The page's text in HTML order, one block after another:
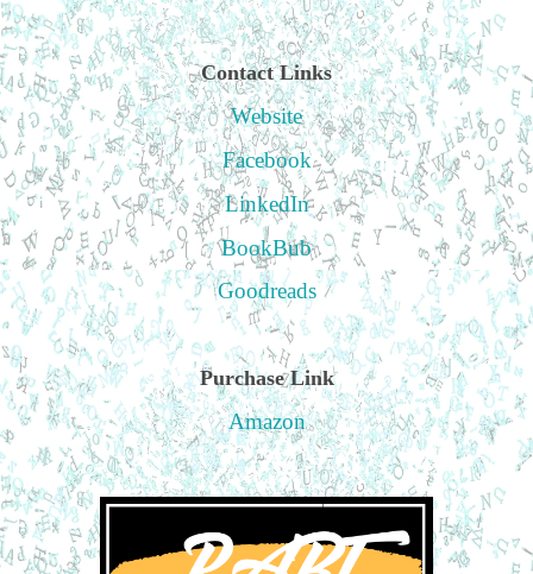
Contact Links
Website
Facebook
LinkedIn
BookBub
Goodreads
Purchase Link
Amazon